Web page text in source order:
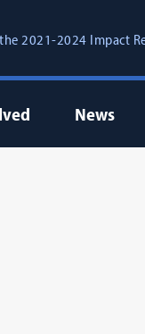
2021-2024 Impact
News